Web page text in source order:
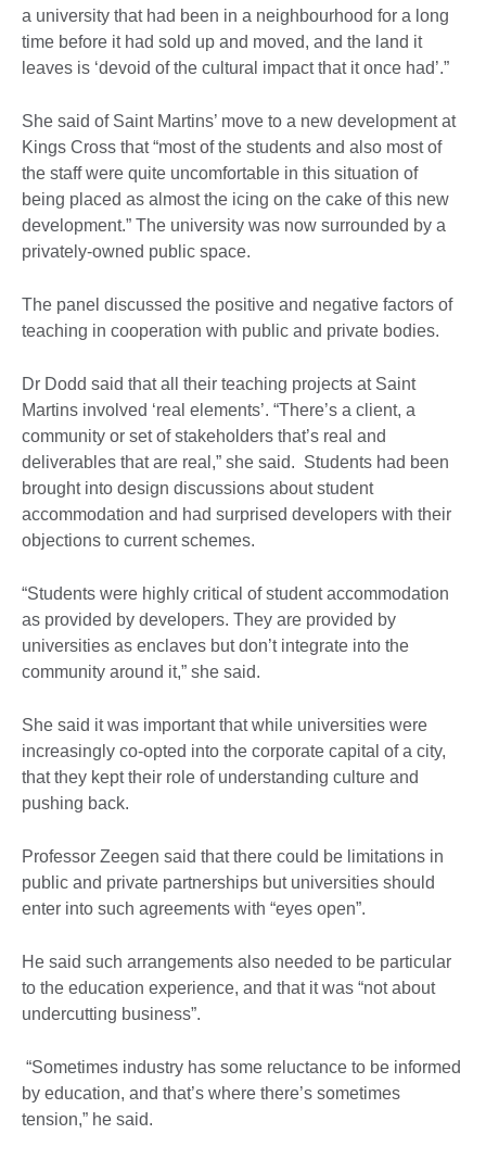
a university that had been in a neighbourhood for a long
time before it had sold up and moved, and the land it
leaves is ‘devoid of the cultural impact that it once had’.”
She said of Saint Martins’ move to a new development at
Kings Cross that “most of the students and also most of
the staff were quite uncomfortable in this situation of
being placed as almost the icing on the cake of this new
development.” The university was now surrounded by a
privately-owned public space.
The panel discussed the positive and negative factors of
teaching in cooperation with public and private bodies.
Dr Dodd said that all their teaching projects at Saint
Martins involved ‘real elements’. “There’s a client, a
community or set of stakeholders that’s real and
deliverables that are real,” she said. Students had been
brought into design discussions about student
accommodation and had surprised developers with their
objections to current schemes.
“Students were highly critical of student accommodation
as provided by developers. They are provided by
universities as enclaves but don’t integrate into the
community around it,” she said.
She said it was important that while universities were
increasingly co-opted into the corporate capital of a city,
that they kept their role of understanding culture and
pushing back.
Professor Zeegen said that there could be limitations in
public and private partnerships but universities should
enter into such agreements with “eyes open”.
He said such arrangements also needed to be particular
to the education experience, and that it was “not about
undercutting business”.
“Sometimes industry has some reluctance to be informed
by education, and that’s where there’s sometimes
tension,” he said.